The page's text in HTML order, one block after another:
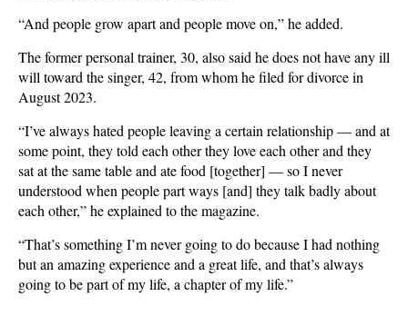
“And people grow apart and people move on,” he added.
The former personal trainer, 30, also said he does not have any ill
will toward the singer, 42, from whom he filed for divorce in
August 2023.
“I’ve always hated people leaving a certain relationship — and at
some point, they told each other they love each other and they
sat at the same table and ate food [together] — so I never
understood when people part ways [and] they talk badly about
each other,” he explained to the magazine.
“That’s something I’m never going to do because I had nothing
but an amazing experience and a great life, and that’s always
going to be part of my life, a chapter of my life.”